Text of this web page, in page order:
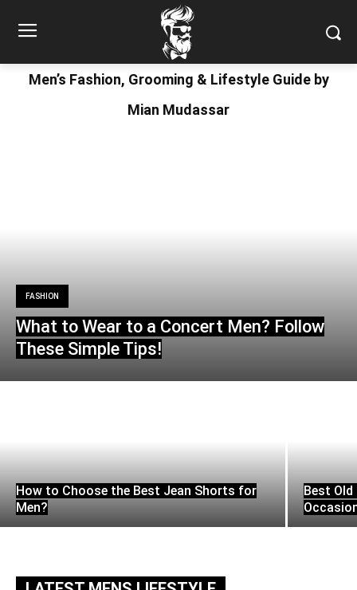
Men’s Fashion, Grooming & Lifestyle Guide by
Mian Mudassar
FASHION
What to Wear to a Concert Men? Follow
These Simple Tips!
How to Choose the Best Jean Shorts for
Men?
Best